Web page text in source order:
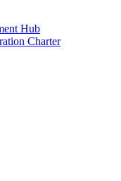
Hub
Charter